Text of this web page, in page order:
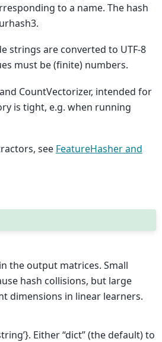
to a name. The hash
strings are converted to UTF-8
must be (finite) numbers.
CountVectorizer, intended for
is tight, e.g. when running
see FeatureHasher and
the output matrices. Small
hash collisions, but large
dimensions in linear learners.
Either “dict” (the default) to